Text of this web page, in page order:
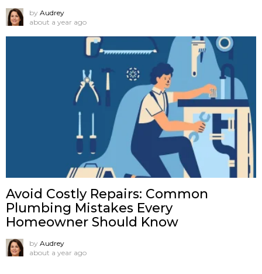
by Audrey
about a year ago
Avoid Costly Repairs: Common
Plumbing Mistakes Every
Homeowner Should Know
by Audrey
about a year ago